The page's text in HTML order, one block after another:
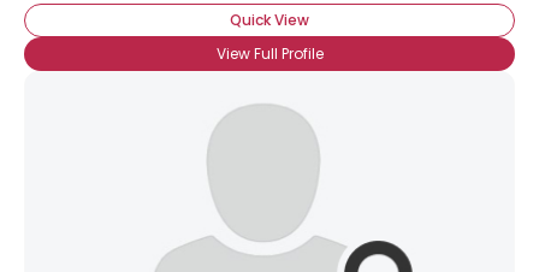
Quick View
View Full Profile